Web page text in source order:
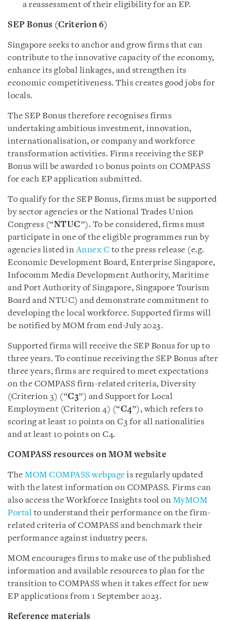
a reassessment of their eligibility for an EP.
SEP Bonus (Criterion 6)
Singapore seeks to anchor and grow firms that can
contribute to the innovative capacity of the economy,
enhance its global linkages, and strengthen its
economic competitiveness. This creates good jobs for
locals.
The SEP Bonus therefore recognises firms
undertaking ambitious investment, innovation,
internationalisation, or company and workforce
transformation activities. Firms receiving the SEP
Bonus will be awarded 10 bonus points on COMPASS
for each EP application submitted.
To qualify for the SEP Bonus, firms must be supported
by sector agencies or the National Trades Union
Congress (“NTUC”). To be considered, firms must
participate in one of the eligible programmes run by
agencies listed inAnnex C to the press release (e.g.
Economic Development Board, Enterprise Singapore,
Infocomm Media Development Authority, Maritime
and Port Authority of Singapore, Singapore Tourism
Board and NTUC) and demonstrate commitment to
developing the local workforce. Supported firms will
be notified by MOM from end-July 2023.
Supported firms will receive the SEP Bonus for up to
three years. To continue receiving the SEP Bonus after
three years, firms are required to meet expectations
on the COMPASS firm-related criteria, Diversity
(Criterion 3) (“C3”) and Support for Local
Employment (Criterion 4) (“C4”), which refers to
scoring at least 10 points on C3 for all nationalities
and at least 10 points on C4.
COMPASS resources on MOM website
The MOM COMPASS webpage is regularly updated
with the latest information on COMPASS. Firms can
also access the Workforce Insights tool on MyMOM
Portal to understand their performance on the firm-
related criteria of COMPASS and benchmark their
performance against industry peers.
MOM encourages firms to make use of the published
information and available resources to plan for the
transition to COMPASS when it takes effect for new
EP applications from 1 September 2023.
Reference materials